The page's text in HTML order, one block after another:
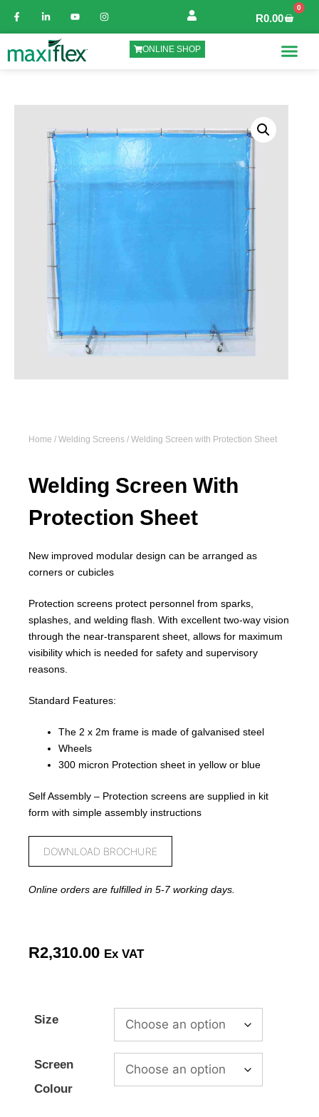
R0.00
0
ONLINE SHOP
Home / Welding Screens / Welding Screen with Protection Sheet
Welding Screen With
Protection Sheet
New improved modular design can be arranged as
corners or cubicles
Protection screens protect personnel from sparks,
splashes, and welding flash. With excellent two-way vision
through the near-transparent sheet, allows for maximum
visibility which is needed for safety and supervisory
reasons.
Standard Features:
The 2 x 2m frame is made of galvanised steel
Wheels
300 micron Protection sheet in yellow or blue
Self Assembly – Protection screens are supplied in kit
form with simple assembly instructions
DOWNLOAD BROCHURE
Online orders are fulfilled in 5-7 working days.
R2,310.00 Ex VAT
Size
Screen
Colour